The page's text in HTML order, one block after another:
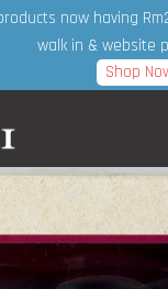
having Rm200-
in & website purchase )
Shop Now!